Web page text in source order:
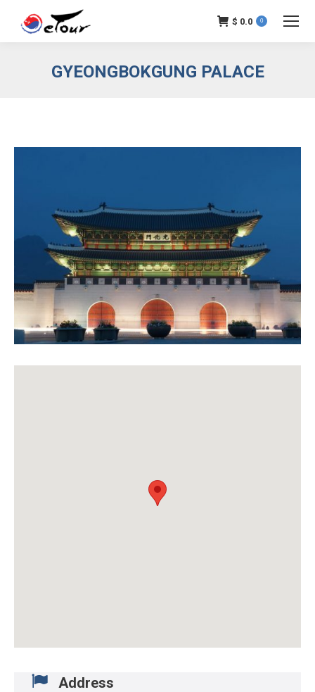
$ 0.0 0
GYEONGBOKGUNG PALACE
Address